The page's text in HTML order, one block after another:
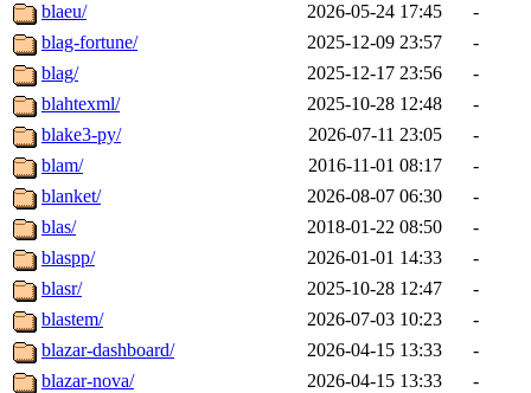
blaeu/
2026-05-24 17:45
-
blag-fortune/
2025-12-09 23:57
-
blag/
2025-12-17 23:56
-
blahtexml/
2025-10-28 12:48
-
blake3-py/
2026-07-11 23:05
-
blam/
2016-11-01 08:17
-
blanket/
2026-08-07 06:30
-
blas/
2018-01-22 08:50
-
blaspp/
2026-01-01 14:33
-
blasr/
2025-10-28 12:47
-
blastem/
2026-07-03 10:23
-
blazar-dashboard/
2026-04-15 13:33
-
blazar-nova/
2026-04-15 13:33
-